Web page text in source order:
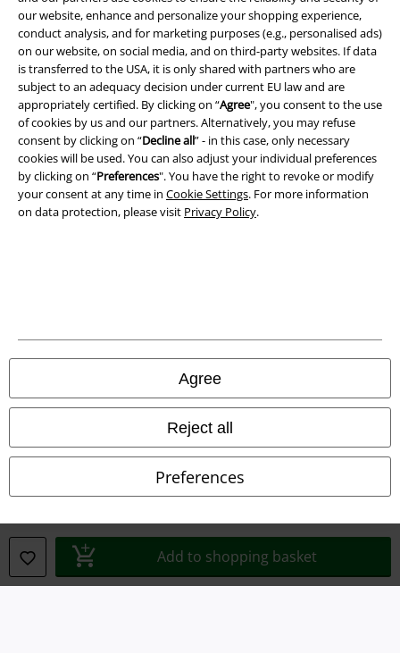
our website, enhance and personalize your shopping experience,
conduct analysis, and for marketing purposes (e.g., personalised ads)
on our website, on social media, and on third-party websites. If data
is transferred to the USA, it is only shared with partners who are
subject to an adequacy decision under current EU law and are
appropriately certified. By clicking on “Agree", you consent to the use
of cookies by us and our partners. Alternatively, you may refuse
consent by clicking on “Decline all” - in this case, only necessary
cookies will be used. You can also adjust your individual preferences
by clicking on “Preferences". You have the right to revoke or modify
your consent at any time in Cookie Settings. For more information
on data protection, please visit Privacy Policy.
Agree
Reject all
Preferences
Add to shopping basket
Privacy Policy
Waste Disposal and Environmental Protection
Information on accessibility
Confirm withdrawal